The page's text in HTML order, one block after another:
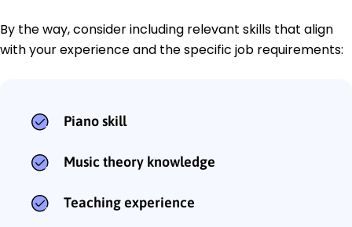
By the way, consider including relevant skills that align
with your experience and the specific job requirements:
Piano skill
Music theory knowledge
Teaching experience